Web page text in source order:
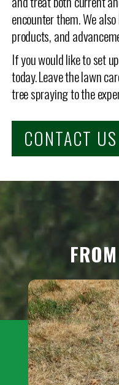
encounter them. We
products, and
If you would like to set
today. Leave the lawn
tree spraying to the
CONTACT US